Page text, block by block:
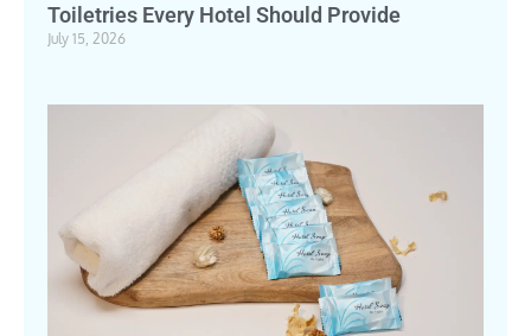
Toiletries Every Hotel Should Provide
July 15, 2026